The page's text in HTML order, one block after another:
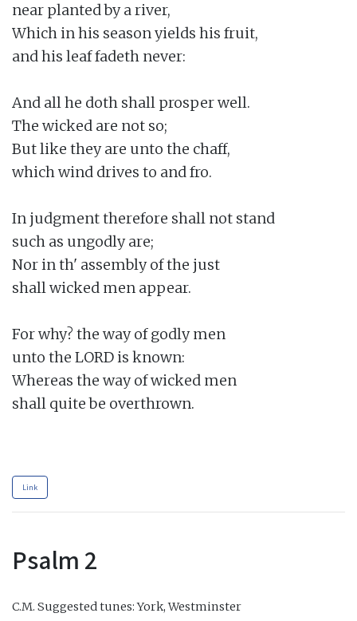
near planted by a river,
Which in his season yields his fruit,
and his leaf fadeth never:
And all he doth shall prosper well.
The wicked are not so;
But like they are unto the chaff,
which wind drives to and fro.
In judgment therefore shall not stand
such as ungodly are;
Nor in th' assembly of the just
shall wicked men appear.
For why? the way of godly men
unto the LORD is known:
Whereas the way of wicked men
shall quite be overthrown.
Link
Psalm 2
C.M. Suggested tunes: York, Westminster